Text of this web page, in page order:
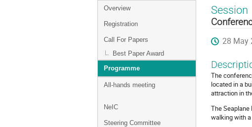
Event
menu
Overview
Registration
Call For Papers
Best Paper Award
Programme
All-hands meeting
NeIC
Steering Committee
Session
28 May
The
located in a
attraction in
The Seaplane
walking with a